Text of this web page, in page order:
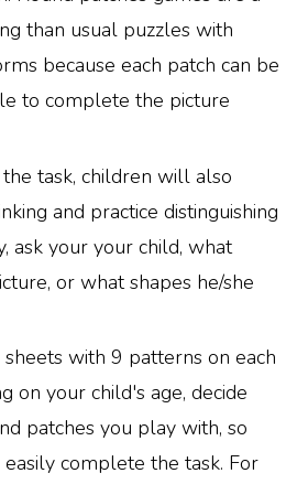
than usual puzzles with
because each patch can be
to complete the picture
task, children will also
and practice distinguishing
ask your your child, what
or what shapes he/she
with 9 patterns on each
on your child's age, decide
patches you play with, so
complete the task. For